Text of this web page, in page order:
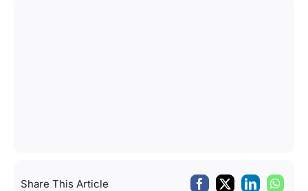
Share This Article